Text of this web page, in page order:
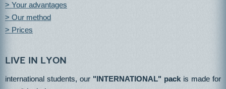
> Your advantages
> Our method
> Prices
Live in lyon
international students, our "INTERNATIONAL" pack is made for